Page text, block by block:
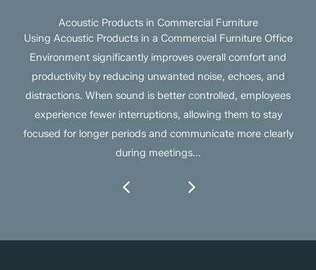
Acoustic Products in Commercial Furniture
Using Acoustic Products in a Commercial Furniture Office
Environment significantly improves overall comfort and
productivity by reducing unwanted noise, echoes, and
distractions. When sound is better controlled, employees
experience fewer interruptions, allowing them to stay
focused for longer periods and communicate more clearly
during meetings...